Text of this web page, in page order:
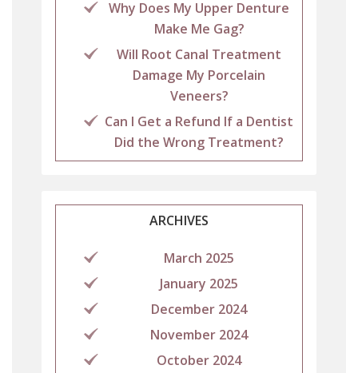
Why Does My Upper Denture
Make Me Gag?
Will Root Canal Treatment
Damage My Porcelain
Veneers?
Can I Get a Refund If a Dentist
Did the Wrong Treatment?
ARCHIVES
March 2025
January 2025
December 2024
November 2024
October 2024